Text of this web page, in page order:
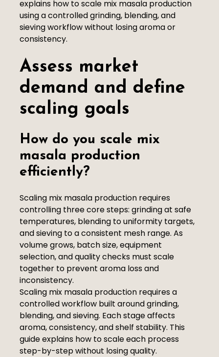
explains how to scale mix masala production
using a controlled grinding, blending, and
sieving workflow without losing aroma or
consistency.
Assess market
demand and define
scaling goals
How do you scale mix
masala production
efficiently?
Scaling mix masala production requires
controlling three core steps: grinding at safe
temperatures, blending to uniformity targets,
and sieving to a consistent mesh range. As
volume grows, batch size, equipment
selection, and quality checks must scale
together to prevent aroma loss and
inconsistency.
Scaling mix masala production requires a
controlled workflow built around grinding,
blending, and sieving. Each stage affects
aroma, consistency, and shelf stability. This
guide explains how to scale each process
step-by-step without losing quality.